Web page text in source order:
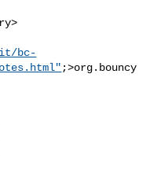
bc-
;>org.bouncy